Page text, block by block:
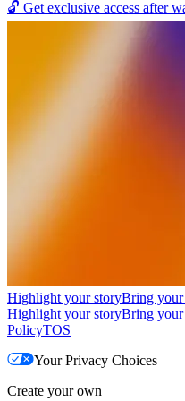
🔓 Get exclusive access after
Highlight your storyBring
Highlight your storyBring
PolicyTOS
Your Privacy Choices
Create your own